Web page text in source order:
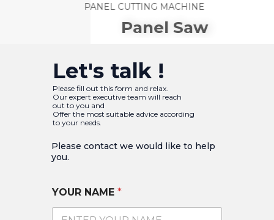
PANEL CUTTING MACHINE
PanelSaw
Let's talk !
Please fill out this form and relax.
Our expert executive team will reach
out to you and
Offer the most suitable advice according
to your needs.
Please contact we would like to help
you.​
YOUR NAME *